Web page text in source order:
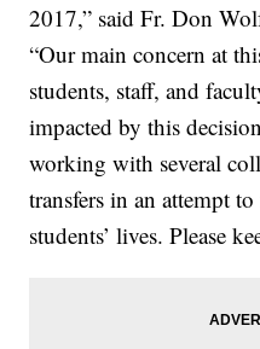
2017,” said Fr. Don
“Our main concern at
students, staff, and
impacted by this
working with several
transfers in an attempt
students’ lives. Please